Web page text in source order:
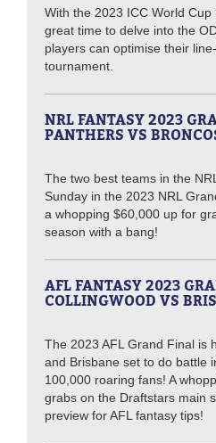
With the 2023 ICC World Cup
great time to delve into the
players can optimise their
tournament.
NRL FANTASY 2023
PANTHERS VS
The two best teams in the
Sunday in the 2023 NRL
a whopping $60,000 up for
season with a bang!
AFL FANTASY 2023
COLLINGWOOD VS
The 2023 AFL Grand Final is
and Brisbane set to do battle
100,000 roaring fans! A
grabs on the Draftstars main
preview for AFL fantasy tips!